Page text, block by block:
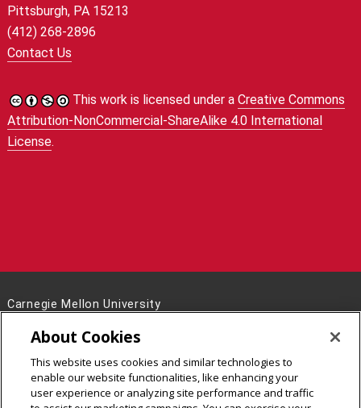
Pittsburgh, PA 15213
(412) 268-2896
Contact Us
This work is licensed under a Creative Commons
Attribution-NonCommercial-ShareAlike 4.0 International
License.
Carnegie Mellon University
Pittsburgh, PA 15213
Legal Info
www.cmu.edu
2026Carnegie Mellon University
About Cookies
This website uses cookies and similar technologies to
enable our website functionalities, like enhancing your
user experience or analyzing site performance and traffic